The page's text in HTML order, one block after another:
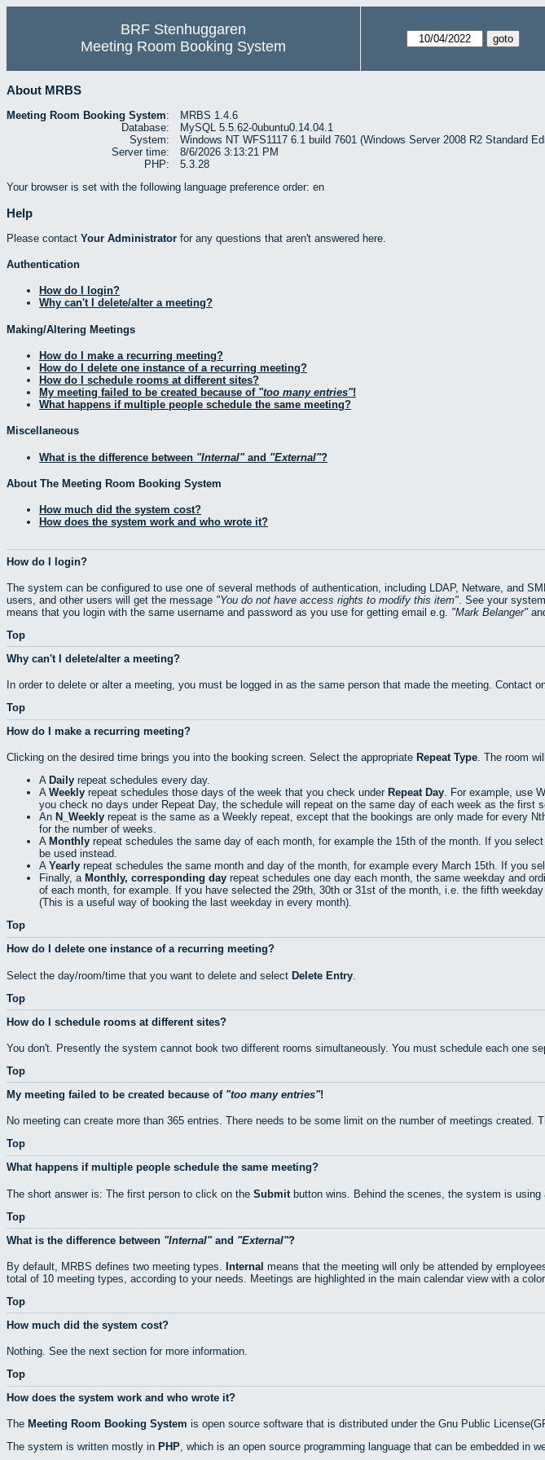
BRF Stenhuggaren
Meeting Room Booking System
About MRBS
Meeting Room Booking System:
MRBS 1.4.6
Database:
MySQL 5.5.62-0ubuntu0.14.04.1
System:
Windows NT WFS1117 6.1 build 7601 (Windows Server 2008 R2 Standard
Server time:
8/6/2026 3:13:21 PM
PHP:
5.3.28
Your browser is set with the following language preference order: en
Help
Please contact Your Administrator for any questions that aren't answered here.
Authentication
How do I login?
Why can't I delete/alter a meeting?
Making/Altering Meetings
How do I make a recurring meeting?
How do I delete one instance of a recurring meeting?
How do I schedule rooms at different sites?
My meeting failed to be created because of too many entries !
What happens if multiple people schedule the same meeting?
Miscellaneous
What is the difference between Internal and External ?
About The Meeting Room Booking System
How much did the system cost?
How does the system work and who wrote it?
How do I login?
The system can be configured to use one of several methods of authentication, including LDAP, Netware, and
users, and other users will get the message
You do not have access rights to modify this item
. See your
means that you login with the same username and password as you use for getting email e.g.
Mark Belanger
Top
Why can't I delete/alter a meeting?
In order to delete or alter a meeting, you must be logged in as the same person that made the meeting.
Top
How do I make a recurring meeting?
Clicking on the desired time brings you into the booking screen. Select the appropriate Repeat Type. The room
A Daily repeat schedules every day.
A Weekly repeat schedules those days of the week that you check under Repeat Day. For example, use
you check no days under Repeat Day, the schedule will repeat on the same day of each week as the first
An N_Weekly repeat is the same as a Weekly repeat, except that the bookings are only made for every
for the number of weeks.
A Monthly repeat schedules the same day of each month, for example the 15th of the month. If you
be used instead.
A Yearly repeat schedules the same month and day of the month, for example every March 15th. If you
Finally, a Monthly, corresponding day repeat schedules one day each month, the same weekday and
of each month, for example. If you have selected the 29th, 30th or 31st of the month, i.e. the fifth
(This is a useful way of booking the last weekday in every month).
Top
How do I delete one instance of a recurring meeting?
Select the day/room/time that you want to delete and select Delete Entry
Top
How do I schedule rooms at different sites?
You don't. Presently the system cannot book two different rooms simultaneously. You must schedule each one
Top
My meeting failed to be created because of too many entries !
No meeting can create more than 365 entries. There needs to be some limit on the number of meetings created.
Top
What happens if multiple people schedule the same meeting?
The short answer is: The first person to click on the Submit button wins. Behind the scenes, the system is using
Top
What is the difference between
Internal and External ?
By default, MRBS defines two meeting types. Internal means that the meeting will only be attended by
total of 10 meeting types, according to your needs. Meetings are highlighted in the main calendar view with a
Top
How much did the system cost?
Nothing. See the next section for more information.
Top
How does the system work and who wrote it?
The Meeting Room Booking System is open source software that is distributed under the Gnu Public
The system is written mostly in PHP, which is an open source programming language that can be embedded in